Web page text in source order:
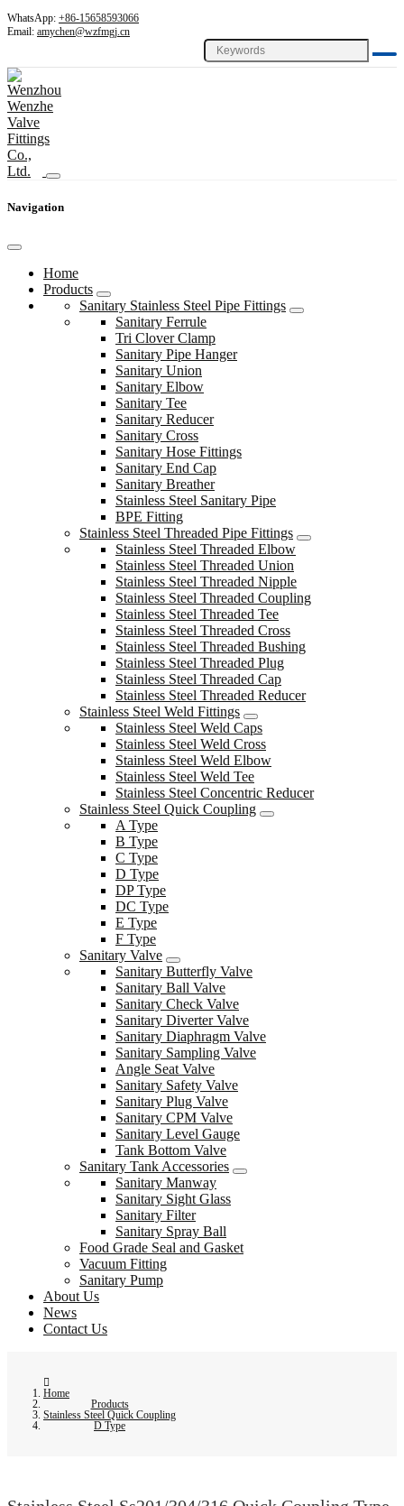
WhatsApp: +86-15658593066
Email: amychen@wzfmgj.cn
Navigation
Home
Products
Sanitary Stainless Steel Pipe Fittings
Sanitary Ferrule
Tri Clover Clamp
Sanitary Pipe Hanger
Sanitary Union
Sanitary Elbow
Sanitary Tee
Sanitary Reducer
Sanitary Cross
Sanitary Hose Fittings
Sanitary End Cap
Sanitary Breather
Stainless Steel Sanitary Pipe
BPE Fitting
Stainless Steel Threaded Pipe Fittings
Stainless Steel Threaded Elbow
Stainless Steel Threaded Union
Stainless Steel Threaded Nipple
Stainless Steel Threaded Coupling
Stainless Steel Threaded Tee
Stainless Steel Threaded Cross
Stainless Steel Threaded Bushing
Stainless Steel Threaded Plug
Stainless Steel Threaded Cap
Stainless Steel Threaded Reducer
Stainless Steel Weld Fittings
Stainless Steel Weld Caps
Stainless Steel Weld Cross
Stainless Steel Weld Elbow
Stainless Steel Weld Tee
Stainless Steel Concentric Reducer
Stainless Steel Quick Coupling
A Type
B Type
C Type
D Type
DP Type
DC Type
E Type
F Type
Sanitary Valve
Sanitary Butterfly Valve
Sanitary Ball Valve
Sanitary Check Valve
Sanitary Diverter Valve
Sanitary Diaphragm Valve
Sanitary Sampling Valve
Angle Seat Valve
Sanitary Safety Valve
Sanitary Plug Valve
Sanitary CPM Valve
Sanitary Level Gauge
Tank Bottom Valve
Sanitary Tank Accessories
Sanitary Manway
Sanitary Sight Glass
Sanitary Filter
Sanitary Spray Ball
Food Grade Seal and Gasket
Vacuum Fitting
Sanitary Pump
About Us
News
Contact Us
Home
Products
Stainless Steel Quick Coupling
D Type